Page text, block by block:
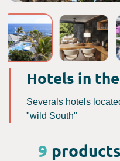
Hotels in
Severals hotels
"wild South"
9